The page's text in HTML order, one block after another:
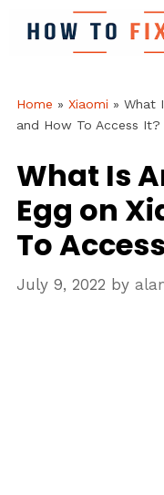
Home » Xiaomi » What
and How To Access It?
What Is
Egg on
To
July 9, 2022 by